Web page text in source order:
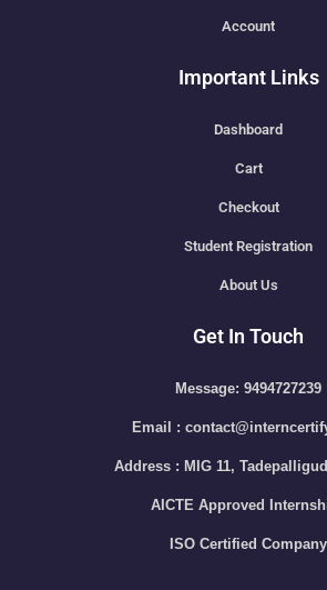
Account
Important Links
Dashboard
Cart
Checkout
Student Registration
About Us
Get In Touch
Message: 9494727239
Email :
Address : MIG 11,
AICTE Approved
ISO Certified Company